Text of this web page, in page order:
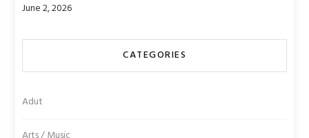
June 2, 2026
CATEGORIES
Adut